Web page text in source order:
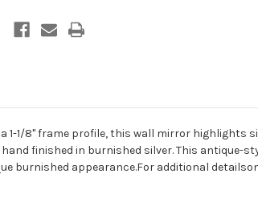
1/8" frame profile, this wall mirror highlights
finished in burnished silver. This antique-
appearance.For additional